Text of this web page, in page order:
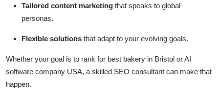
Tailored content marketing that speaks to global
personas.
Flexible solutions that adapt to your evolving goals.
Whether your goal is to rank for best bakery in Bristol or AI
software company USA, a skilled SEO consultant can make that
happen.